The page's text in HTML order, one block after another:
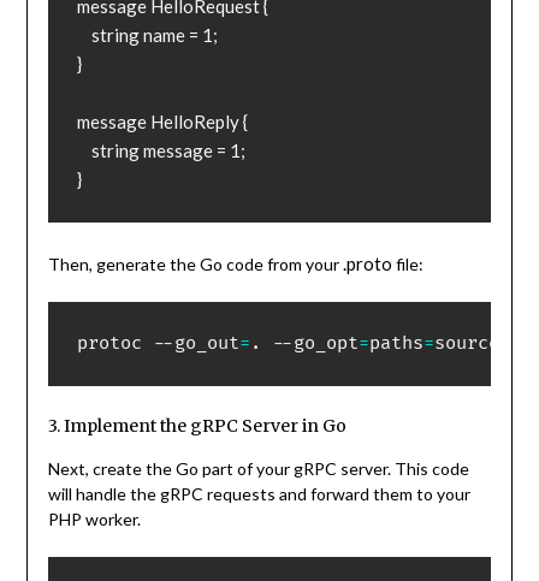
message HelloRequest {
}
message HelloReply {
}
Then, generate the Go code from your.proto file:
protoc --go_out= . --go_opt=paths=
3. Implement the gRPC Server in Go
Next, create the Go part of your gRPC server. This code
will handle the gRPC requests and forward them to your
PHP worker.